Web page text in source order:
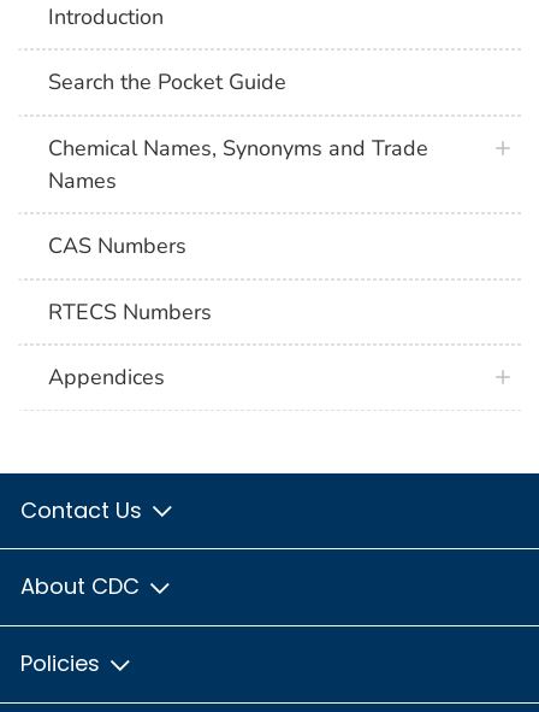
Introduction
Search the Pocket Guide
Chemical Names, Synonyms and Trade
Names
CAS Numbers
RTECS Numbers
Appendices
Contact Us
About CDC
Policies